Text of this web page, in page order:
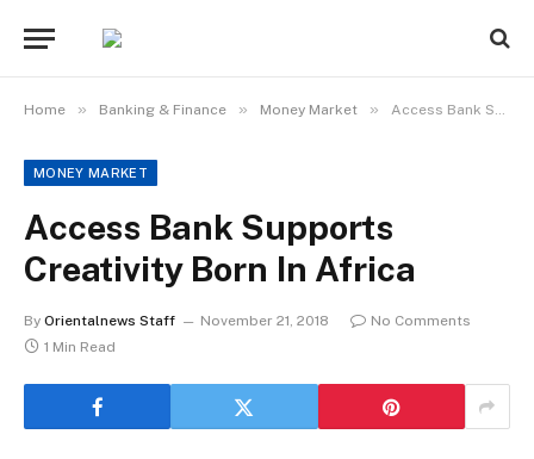
Home » Banking & Finance » Money Market » Access Bank Supports Creativity Born In Africa
MONEY MARKET
Access Bank Supports
Creativity Born In Africa
By Orientalnews Staff November 21, 2018
No Comments
1 Min Read